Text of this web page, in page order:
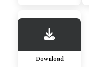
Download